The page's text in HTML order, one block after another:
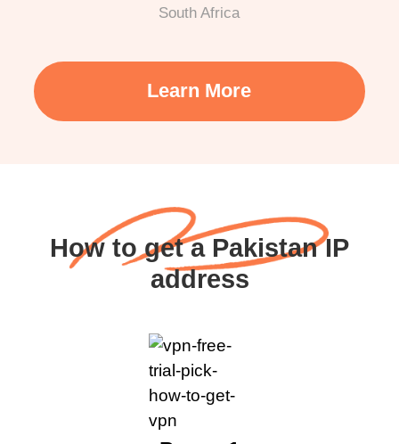
South Africa
Learn More
How to get a Pakistan IP
address